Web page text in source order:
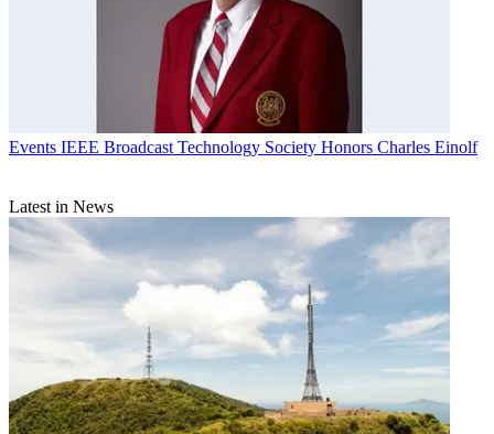
Events IEEE Broadcast Technology Society Honors Charles Einolf
Latest in News